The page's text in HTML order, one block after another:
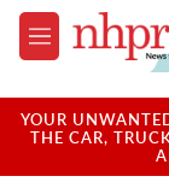
Skip to main
M
e
u
YOUR
THE CAR,